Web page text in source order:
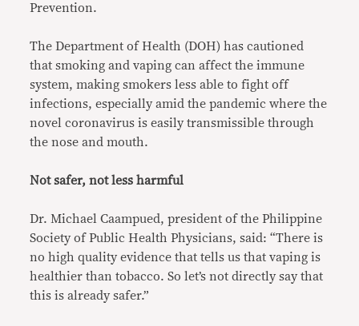
Prevention.
The Department of Health (DOH) has cautioned
that smoking and vaping can affect the immune
system, making smokers less able to fight off
infections, especially amid the pandemic where the
novel coronavirus is easily transmissible through
the nose and mouth.
Not safer, not less harmful
Dr. Michael Caampued, president of the Philippine
Society of Public Health Physicians, said: “There is
no high quality evidence that tells us that vaping is
healthier than tobacco. So let’s not directly say that
this is already safer.”